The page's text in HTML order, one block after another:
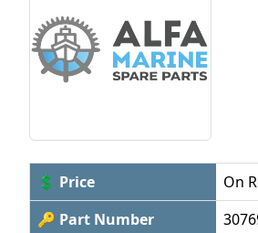
💲 Price
On
🔑 Part Number